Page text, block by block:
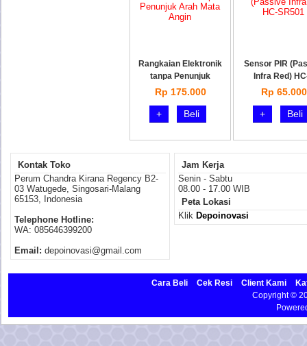
Rangkaian Elektronik
tanpa Penunjuk
Rp 175.000
+
Beli
Sensor PIR
Infra Red)
Rp 65.000
+
Beli
Kontak Toko
Perum Chandra Kirana Regency B2-
03 Watugede, Singosari-Malang
65153, Indonesia
Telephone Hotline:
WA: 085646399200
Email: depoinovasi@gmail.com
Jam Kerja
Senin - Sabtu
08.00 - 17.00 WIB
Peta Lokasi
Klik Depoinovasi
Cara Beli Cek Resi Client Kami
Copyright ©